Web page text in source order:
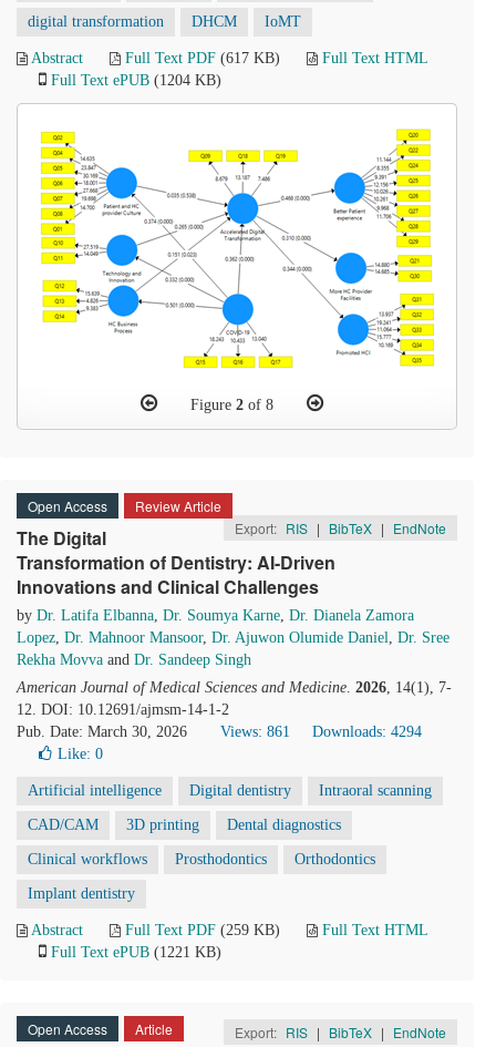
digital transformation DHCM IoMT
Abstract Full Text PDF (617 KB)
Full Text HTML
Full Text ePUB (1204 KB)
Figure 2of 8
Open Access
Review Article
Export: RIS | BibTeX | EndNote
The Digital
Transformation of Dentistry: AI-Driven
Innovations and Clinical Challenges
by Dr. Latifa Elbanna, Dr. Soumya Karne, Dr. Dianela Zamora
Lopez, Dr. Mahnoor Mansoor, Dr. Ajuwon Olumide Daniel, Dr. Sree
Rekha Movva and Dr. Sandeep Singh
American Journal of Medical Sciences and Medicine. 2026, 14(1), 7-
12. DOI: 10.12691/ajmsm-14-1-2
Pub. Date: March 30, 2026
Views: 861
Downloads: 4294
Like: 0
Artificial intelligence Digital dentistry Intraoral scanning
CAD/CAM 3D printing Dental diagnostics
Clinical workflows Prosthodontics Orthodontics
Implant dentistry
Abstract Full Text PDF (259 KB)
Full Text HTML
Full Text ePUB (1221 KB)
Open Access Article Export: RIS | BibTeX | EndNote